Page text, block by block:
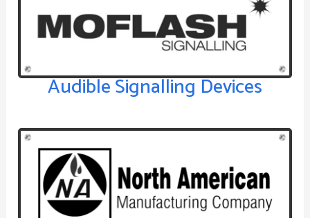
Audible Signalling Devices